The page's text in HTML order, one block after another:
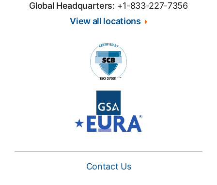
Global Headquarters: +1-833-227-7356
View all locations
Contact Us